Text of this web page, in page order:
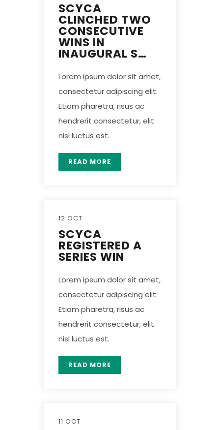
SCYCA
CLINCHED TWO
CONSECUTIVE
WINS IN
INAUGURAL S…
Lorem ipsum dolor sit amet,
consectetur adipiscing elit.
Etiam pharetra, risus ac
hendrerit consectetur, elit
nisl luctus est.
READ MORE
12 OCT
SCYCA
REGISTERED A
SERIES WIN
Lorem ipsum dolor sit amet,
consectetur adipiscing elit.
Etiam pharetra, risus ac
hendrerit consectetur, elit
nisl luctus est.
READ MORE
11 OCT